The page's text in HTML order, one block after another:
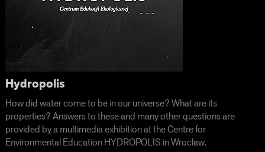
Hydropolis
How did water come to be in our universe? What are its
properties? Answers to these and many other questions are
provided by a multimedia exhibition at the Centre for
Environmental Education HYDROPOLIS in Wrocław.